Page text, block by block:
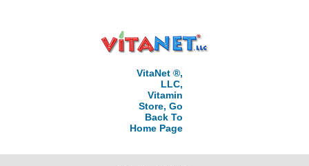
VitaNet ®,
LLC,
Vitamin
Store, Go
Back To
Home Page